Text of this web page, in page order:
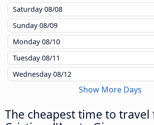
Saturday08/08
Sunday08/09
Monday08/10
Tuesday08/11
Wednesday08/12
Show More Days
The cheapest time to travel